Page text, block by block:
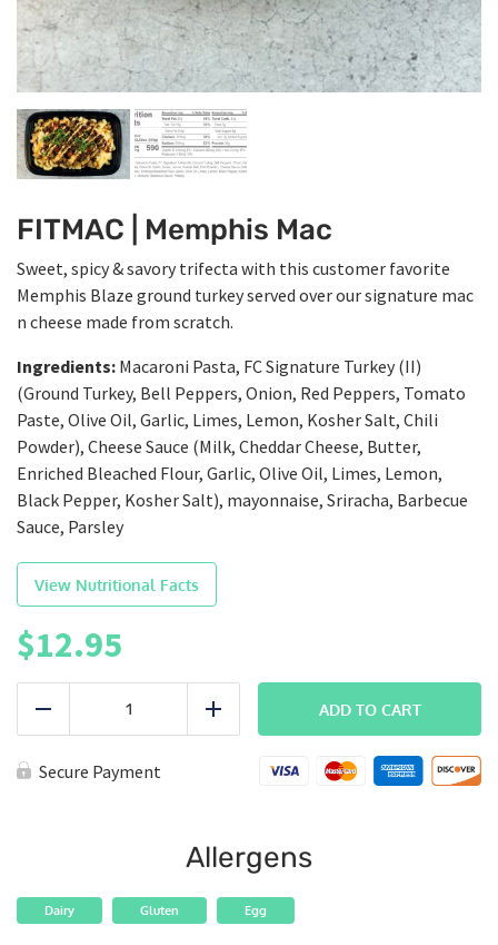
FITMAC | Memphis Mac
Sweet, spicy & savory trifecta with this customer favorite
Memphis Blaze ground turkey served over our signature mac
n cheese made from scratch.
Ingredients: Macaroni Pasta, FC Signature Turkey (II)
(Ground Turkey, Bell Peppers, Onion, Red Peppers, Tomato
Paste, Olive Oil, Garlic, Limes, Lemon, Kosher Salt, Chili
Powder), Cheese Sauce (Milk, Cheddar Cheese, Butter,
Enriched Bleached Flour, Garlic, Olive Oil, Limes, Lemon,
Black Pepper, Kosher Salt), mayonnaise, Sriracha, Barbecue
Sauce, Parsley
View Nutritional Facts
$12.95
FITMAC
quantity
Add
ADD TO CART
Secure Payment
Allergens
Dairy Gluten Egg